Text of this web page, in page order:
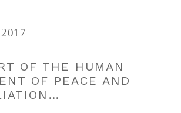
OF THE HUMAN
OF PEACE AND